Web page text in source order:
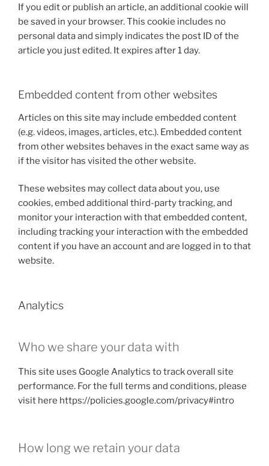
If you edit or publish an article, an additional cookie will
be saved in your browser. This cookie includes no
personal data and simply indicates the post ID of the
article you just edited. It expires after 1 day.
Embedded content from other websites
Articles on this site may include embedded content
(e.g. videos, images, articles, etc.). Embedded content
from other websites behaves in the exact same way as
if the visitor has visited the other website.
These websites may collect data about you, use
cookies, embed additional third-party tracking, and
monitor your interaction with that embedded content,
including tracking your interaction with the embedded
content if you have an account and are logged in to that
website.
Analytics
Who we share your data with
This site uses Google Analytics to track overall site
performance. For the full terms and conditions, please
visit here https://policies.google.com/privacy#intro
How long we retain your data